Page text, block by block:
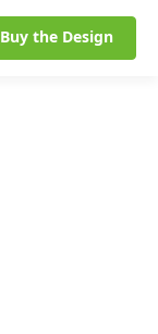
Buy the Design